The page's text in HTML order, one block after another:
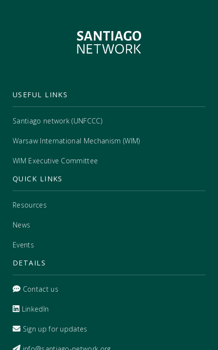
USEFUL LINKS
Santiago network (UNFCCC)
Warsaw International Mechanism (WIM)
WIM Executive Committee
QUICK LINKS
Resources
News
Events
DETAILS
Contact us
LinkedIn
Sign up for updates